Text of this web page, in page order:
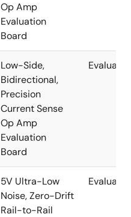
Op Amp
Evaluation
Board
Low-Side,
Bidirectional,
Precision
Current Sense
Op Amp
Evaluation
Board
5V Ultra-Low
Noise, Zero-Drift
Rail-to-Rail